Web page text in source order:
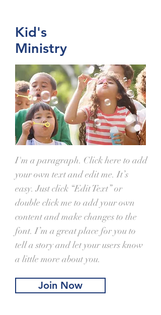
Kid's
Ministry
I'm a paragraph. Click here to add
your own text and edit me. It’s
easy. Just click “Edit Text” or
double click me to add your own
content and make changes to the
font. I’m a great place for you to
tell a story and let your users know
a little more about you.
Join Now